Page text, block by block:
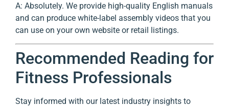
A: Absolutely. We provide high-quality English manuals
and can produce white-label assembly videos that you
can use on your own website or retail listings.
Recommended Reading for
Fitness Professionals
Stay informed with our latest industry insights to